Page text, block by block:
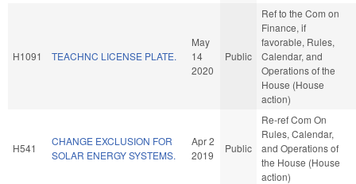
H1091 TEACHNC LICENSE PLATE.
May
14
2020
Public
Ref to the Com on
Finance, if
favorable, Rules,
Calendar, and
Operations of the
House (House
action)
H541
CHANGE EXCLUSION FOR
SOLAR ENERGY SYSTEMS.
Apr 2
2019
Public
Re-ref Com On
Rules, Calendar,
and Operations of
the House (House
action)